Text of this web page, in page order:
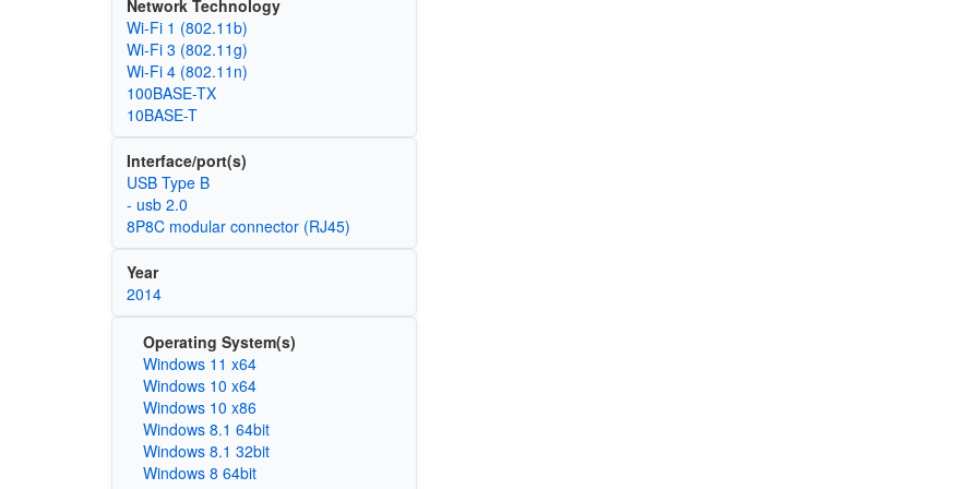
Network Technology
Wi‑Fi 1 (802.11b)
Wi‑Fi 3 (802.11g)
Wi‑Fi 4 (802.11n)
100BASE-TX
10BASE-T
Interface/port(s)
USB Type B
- usb 2.0
8P8C modular connector (RJ45)
Year
2014
Operating System(s)
Windows 11 x64
Windows 10 x64
Windows 10 x86
Windows 8.1 64bit
Windows 8.1 32bit
Windows 8 64bit